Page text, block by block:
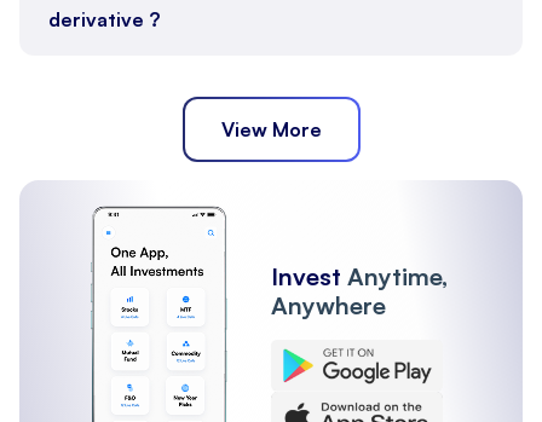
derivative ?
View More
Invest Anytime,
Anywhere